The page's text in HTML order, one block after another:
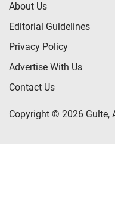
About Us
Editorial Guidelines
Privacy Policy
Advertise With Us
Contact Us
Copyright © 2026 Gulte,